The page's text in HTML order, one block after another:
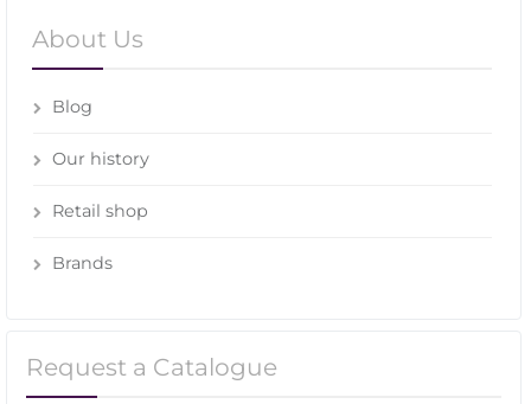
About Us
Blog
Our history
Retail shop
Brands
Request a Catalogue